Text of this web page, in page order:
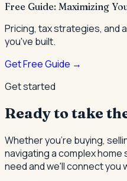
Free Guide: Maximizing
Pricing, tax strategies, and
you've built.
Get Free Guide →
Get started
Ready to take
Whether you're buying,
navigating a complex
need and we'll connect you